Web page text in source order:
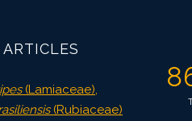
(Lamiaceae),
(Rubiaceae)